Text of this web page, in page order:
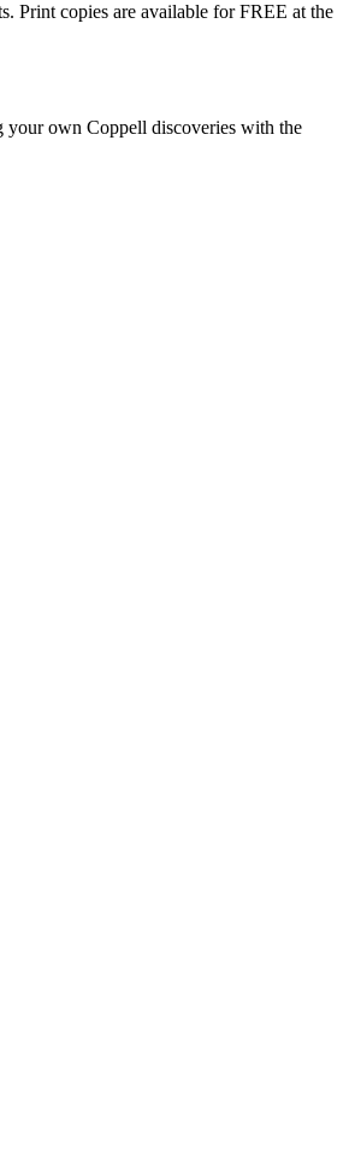
Print copies are available for FREE at the
your own Coppell discoveries with the